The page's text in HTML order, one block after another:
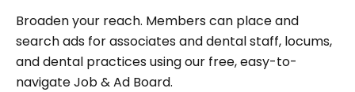
Broaden your reach. Members can place and
search ads for associates and dental staff, locums,
and dental practices using our free, easy-to-
navigate Job & Ad Board.